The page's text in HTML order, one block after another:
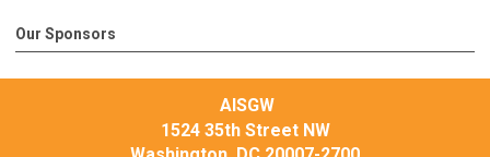
Our Sponsors
AISGW
1524 35th Street NW